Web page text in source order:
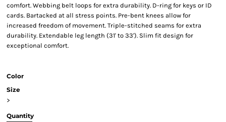
comfort. Webbing belt loops for extra durability. D-ring for keys or ID
cards. Bartacked at all stress points. Pre-bent knees allow for
increased freedom of movement. Triple-stitched seams for extra
durability. Extendable leg length (31' to 33'). Slim fit design for
exceptional comfort.
Color
Size
>
Quantity